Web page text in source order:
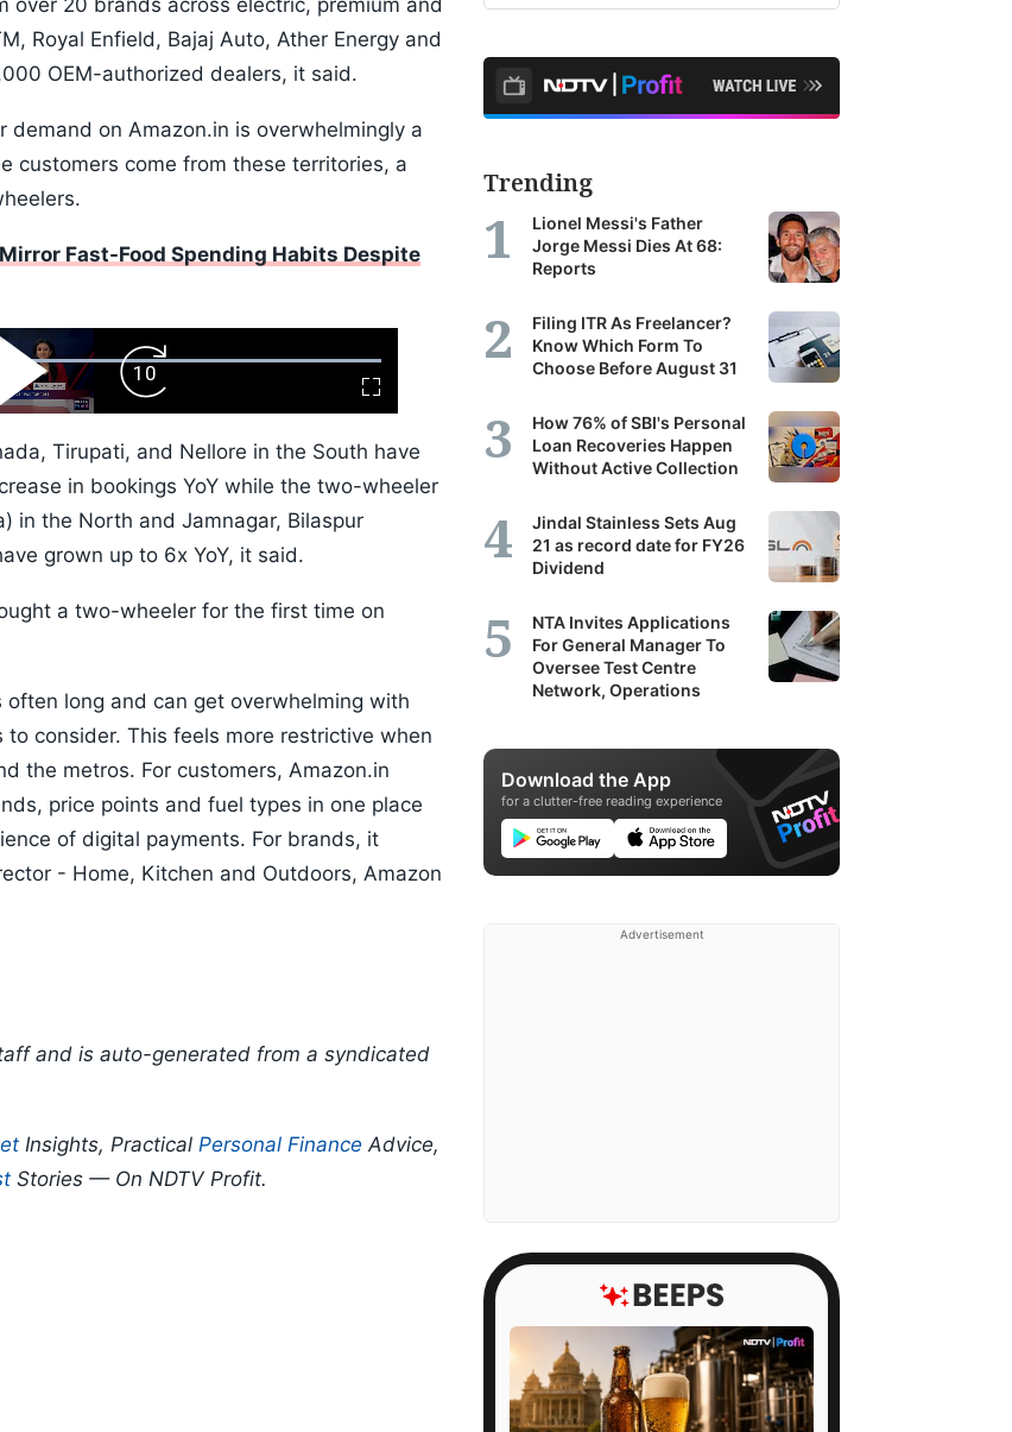
over 20 brands across electric, premium and
Royal Enfield, Bajaj Auto, Ather Energy and
OEM-authorized dealers, it said.
on Amazon.in is overwhelmingly a
customers come from these territories, a
Fast-Food Spending Habits Despite
Fullscreen
Play
Video
Forward
Skip
10s
Tirupati, and Nellore in the South have
in bookings YoY while the two-wheeler
in the North and Jamnagar, Bilaspur
grown up to 6x YoY, it said.
a two-wheeler for the first time on
long and can get overwhelming with
consider. This feels more restrictive when
the metros. For customers, Amazon.in
price points and fuel types in one place
of digital payments. For brands, it
- Home, Kitchen and Outdoors, Amazon
and is auto-generated from a syndicated
Insights, Practical Personal Finance Advice,
Stories — On NDTV Profit.
Trending
Lionel Messi's Father
Jorge Messi Dies At 68:
Reports
Filing ITR As Freelancer?
Know Which Form To
Choose Before August 31
How 76% of SBI's Personal
Loan Recoveries Happen
Without Active Collection
Jindal Stainless Sets Aug
21 as record date for FY26
Dividend
NTA Invites Applications
For General Manager To
Oversee Test Centre
Network, Operations
Download the App
for a clutter-free reading experience
Advertisement